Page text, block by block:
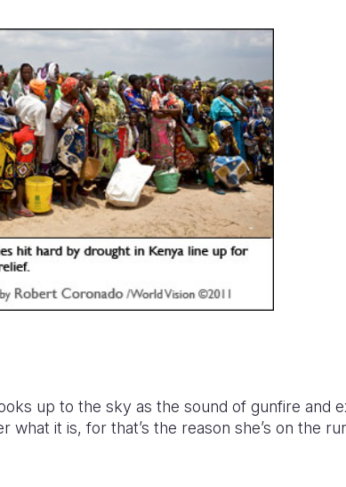
up to the sky as the sound of gunfire and
what it is, for that’s the reason she’s on the